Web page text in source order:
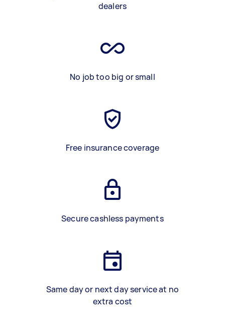
dealers
No job too big or small
Free insurance coverage
Secure cashless payments
Same day or next day service at no
extra cost